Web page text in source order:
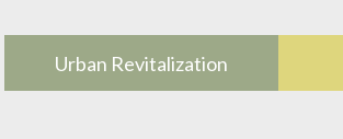
Urban Revitalization